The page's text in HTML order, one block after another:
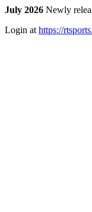
July 2026 Newly
Login at https://